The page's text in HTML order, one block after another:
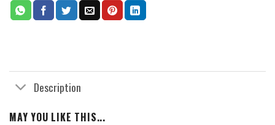
Description
MAY YOU LIKE THIS...